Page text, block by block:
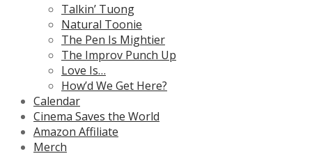
Talkin’ Tuong
Natural Toonie
The Pen Is Mightier
The Improv Punch Up
Love Is…
How’d We Get Here?
Calendar
Cinema Saves the World
Amazon Affiliate
Merch